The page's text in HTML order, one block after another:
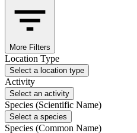
More Filters
Location Type
Select a location type
Activity
Select an activity
Species (Scientific Name)
Select a species
Species (Common Name)